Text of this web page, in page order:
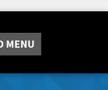
MENU